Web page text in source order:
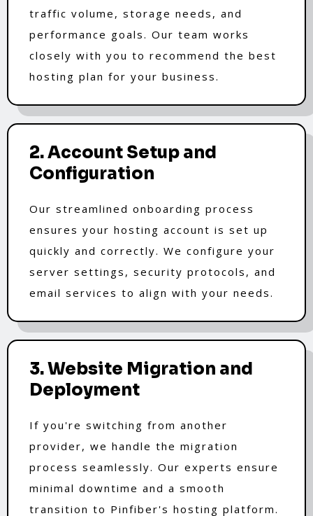
traffic volume, storage needs, and
performance goals. Our team works
closely with you to recommend the best
hosting plan for your business.
2. Account Setup and
Configuration
Our streamlined onboarding process
ensures your hosting account is set up
quickly and correctly. We configure your
server settings, security protocols, and
email services to align with your needs.
3. Website Migration and
Deployment
If you're switching from another
provider, we handle the migration
process seamlessly. Our experts ensure
minimal downtime and a smooth
transition to Pinfiber's hosting platform.